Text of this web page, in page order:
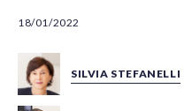
18/01/2022
SILVIA STEFANELLI